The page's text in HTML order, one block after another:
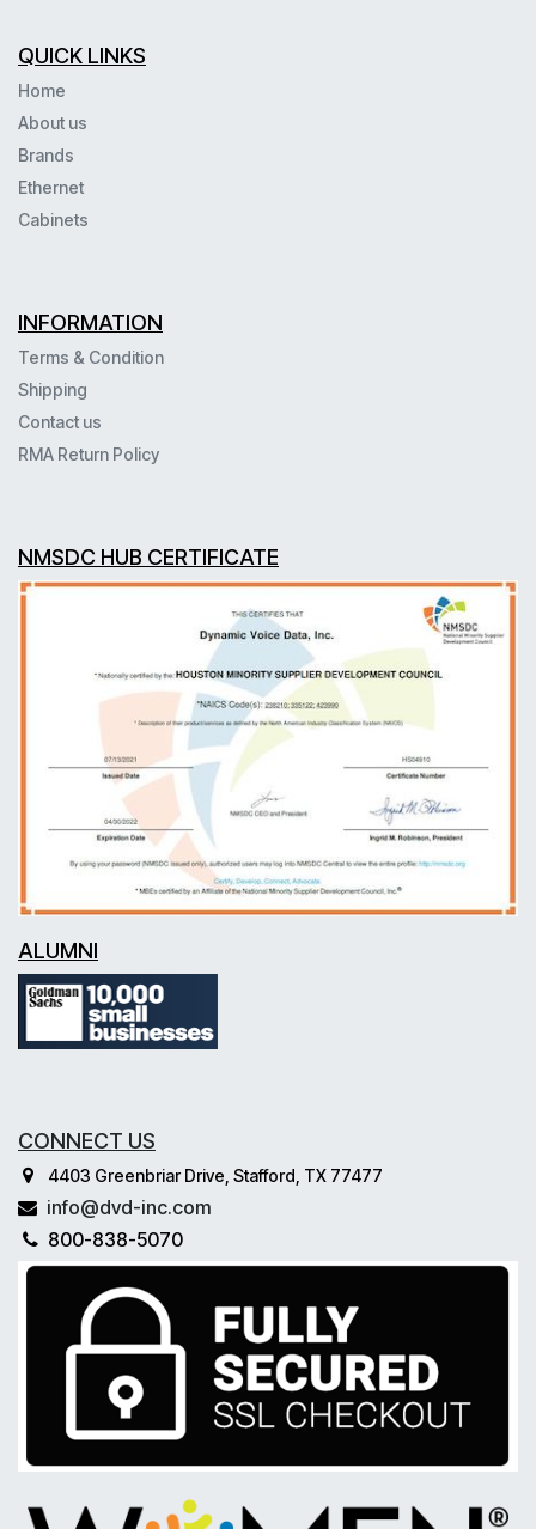
QUICK LINKS
Home
About us
Brands
Ethernet
Cabinets
INFORMATION
Terms & Condition
Shipping
Contact us
RMA Return Policy
NMSDC HUB CERTIFICATE
ALUMNI
CONNECT US
4403 Greenbriar Drive, Stafford, TX 77477
info@dvd-inc.com
800-838-5070